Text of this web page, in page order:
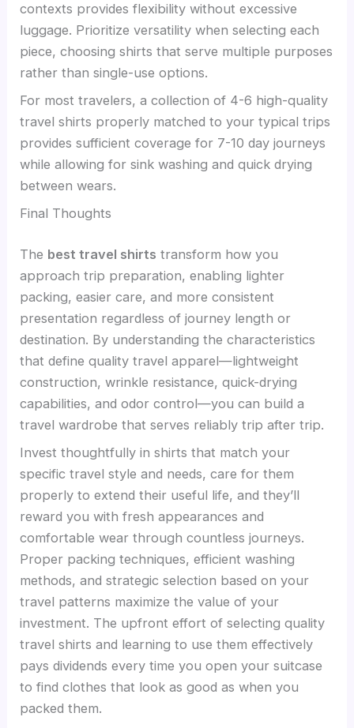
contexts provides flexibility without excessive
luggage. Prioritize versatility when selecting each
piece, choosing shirts that serve multiple purposes
rather than single-use options.
For most travelers, a collection of 4-6 high-quality
travel shirts properly matched to your typical trips
provides sufficient coverage for 7-10 day journeys
while allowing for sink washing and quick drying
between wears.
Final Thoughts
The best travel shirts transform how you
approach trip preparation, enabling lighter
packing, easier care, and more consistent
presentation regardless of journey length or
destination. By understanding the characteristics
that define quality travel apparel—lightweight
construction, wrinkle resistance, quick-drying
capabilities, and odor control—you can build a
travel wardrobe that serves reliably trip after trip.
Invest thoughtfully in shirts that match your
specific travel style and needs, care for them
properly to extend their useful life, and they’ll
reward you with fresh appearances and
comfortable wear through countless journeys.
Proper packing techniques, efficient washing
methods, and strategic selection based on your
travel patterns maximize the value of your
investment. The upfront effort of selecting quality
travel shirts and learning to use them effectively
pays dividends every time you open your suitcase
to find clothes that look as good as when you
packed them.